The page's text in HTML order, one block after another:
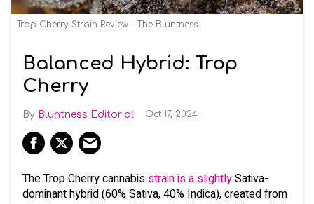
Trop Cherry Strain Review - The Bluntness
Balanced Hybrid: Trop
Cherry
Bluntness Editorial Oct 17, 2024
The Trop Cherry cannabis strain is a slightlySativa-
dominant hybrid (60% Sativa, 40% Indica), created from